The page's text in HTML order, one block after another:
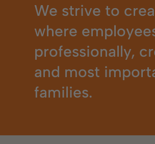
We strive to
where
professionally,
and most
families.